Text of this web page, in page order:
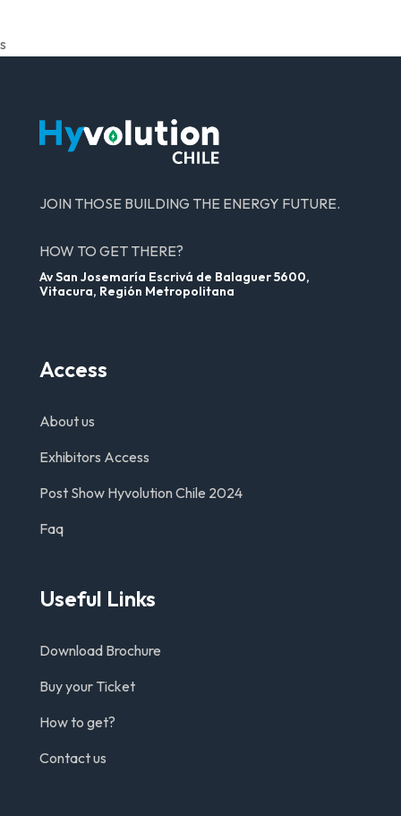
s
JOIN THOSE BUILDING THE ENERGY FUTURE.
HOW TO GET THERE?
Av San Josemaría Escrivá de Balaguer 5600,
Vitacura, Región Metropolitana
Access
About us
Exhibitors Access
Post Show Hyvolution Chile 2024
Faq
Useful Links
Download Brochure
Buy your Ticket
How to get?
Contact us